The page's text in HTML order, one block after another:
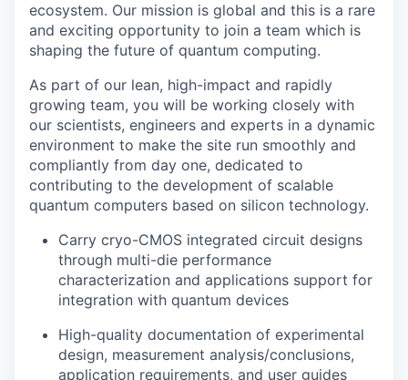
ecosystem. Our mission is global and this is a rare
and exciting opportunity to join a team which is
shaping the future of quantum computing.
As part of our lean, high-impact and rapidly
growing team, you will be working closely with
our scientists, engineers and experts in a dynamic
environment to make the site run smoothly and
compliantly from day one, dedicated to
contributing to the development of scalable
quantum computers based on silicon technology.
Carry cryo-CMOS integrated circuit designs
through multi-die performance
characterization and applications support for
integration with quantum devices
High-quality documentation of experimental
design, measurement analysis/conclusions,
application requirements, and user guides